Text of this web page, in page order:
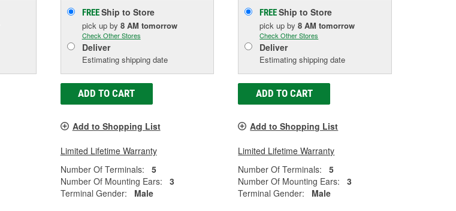
FREEShip to Store
pick up by 8 AM tomorrow
Check Other Stores
Deliver
Estimating shipping date
ADD TO CART
Add to Shopping List
Limited Lifetime Warranty
Number Of Terminals:
5
Number Of Mounting Ears:
3
Terminal Gender:
Male
FREEShip to Store
pick upby8 AM tomorrow
Check Other Stores
Deliver
Estimating shipping date
ADD TO CART
Add to Shopping List
Limited Lifetime Warranty
Number Of Terminals:
5
Number Of Mounting Ears:
3
Terminal Gender:
Male